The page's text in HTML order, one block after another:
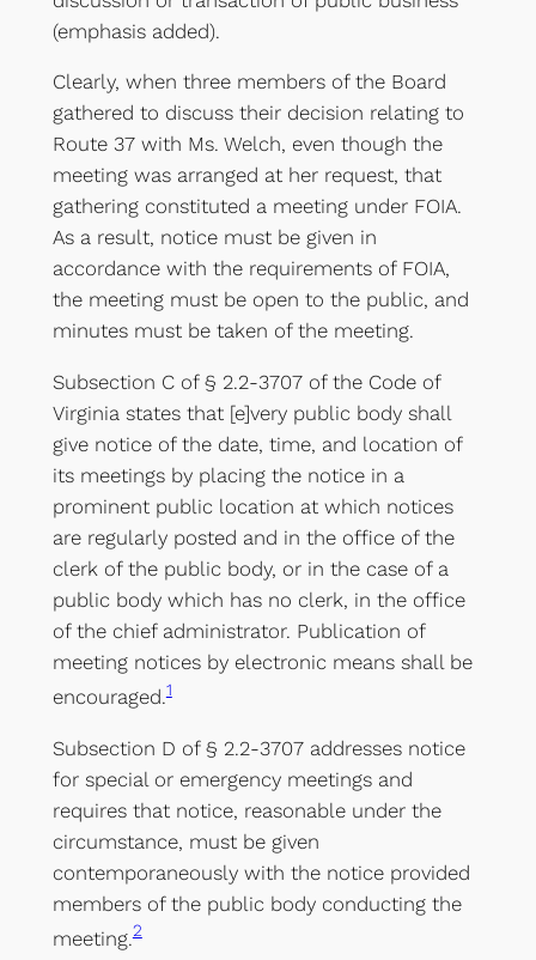
(emphasis added).
Clearly, when three members of the Board
gathered to discuss their decision relating to
Route 37 with Ms. Welch, even though the
meeting was arranged at her request, that
gathering constituted a meeting under FOIA.
As a result, notice must be given in
accordance with the requirements of FOIA,
the meeting must be open to the public, and
minutes must be taken of the meeting.
Subsection C of § 2.2-3707 of the Code of
Virginia states that [e]very public body shall
give notice of the date, time, and location of
its meetings by placing the notice in a
prominent public location at which notices
are regularly posted and in the office of the
clerk of the public body, or in the case of a
public body which has no clerk, in the office
of the chief administrator. Publication of
meeting notices by electronic means shall be
encouraged.1
Subsection D of § 2.2-3707 addresses notice
for special or emergency meetings and
requires that notice, reasonable under the
circumstance, must be given
contemporaneously with the notice provided
members of the public body conducting the
meeting.2